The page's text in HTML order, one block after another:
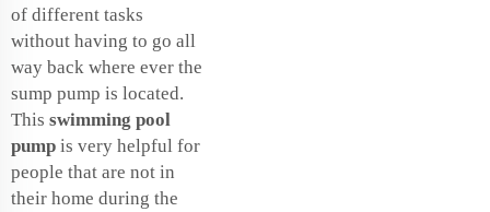
of different tasks
without having to go all
way back where ever the
sump pump is located.
This swimming pool
pump is very helpful for
people that are not in
their home during the